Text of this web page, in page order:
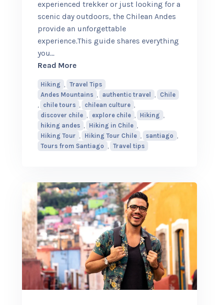
experienced trekker or just looking for a
scenic day outdoors, the Chilean Andes
provide an unforgettable
experience.This guide shares everything
you…
Read Moreabout Hiking in the Chilean Andes:
Hiking ,
Travel Tips
Andes Mountains , authentic travel ,
Chile
,
chile tours , chilean culture ,
discover chile , explore chile , Hiking ,
hiking andes , Hiking in Chile ,
Hiking Tour , Hiking Tour Chile , santiago ,
Tours from Santiago , Travel tips